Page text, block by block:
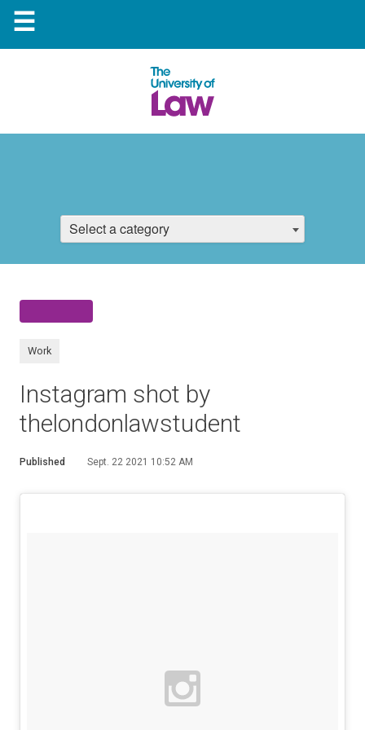
☰
Select a category
Work
Instagram shot by
thelondonlawstudent
Published Sept. 22 2021 10:52 AM